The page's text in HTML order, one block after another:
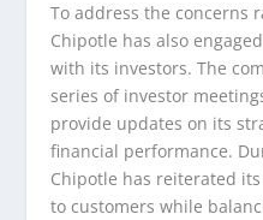
To address the concerns
Chipotle has also
with its investors. The
series of investor
provide updates on its
financial performance.
Chipotle has reiterated
to customers while